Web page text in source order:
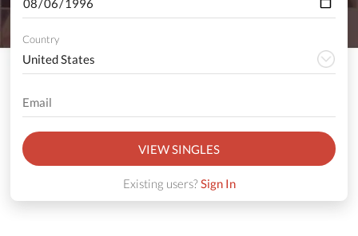
Country
VIEW SINGLES
Existing users?Sign In